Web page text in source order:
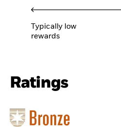
Typically low
rewards
Ratings